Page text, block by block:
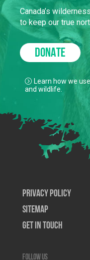
Canada’s
to keep our true
DONATE
Learn how we
and wildlife.
Privacy Policy
SiteMap
Get In Touch
Follow us